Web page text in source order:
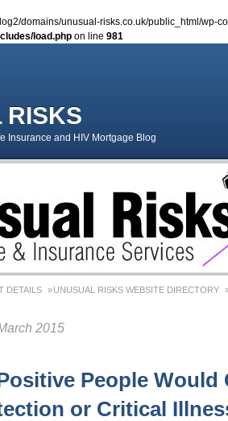
domains/unusual-risks.co.uk/public_html/wp-
load.php on line 981
RISKS
Insurance and HIV Mortgage Blog
DETAILS UNUSUAL RISKS WEBSITE DIRECTORY
Insurance, HIV Mortgage Insurance, HIV Whole of
2015
People Would
or Critical